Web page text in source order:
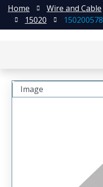
Home Wire and Cable
15020
150200578
Image